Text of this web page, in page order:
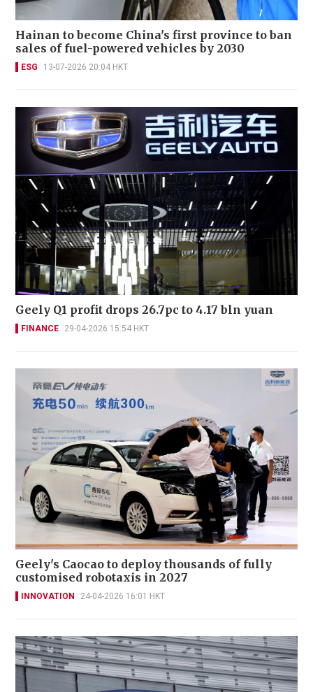
Hainan to become China's first province to ban
sales of fuel-powered vehicles by 2030
ESG 13-07-2026 20:04 HKT
Geely Q1 profit drops 26.7pc to 4.17 bln yuan
FINANCE 29-04-2026 15:54 HKT
Geely's Caocao to deploy thousands of fully
customised robotaxis in 2027
INNOVATION 24-04-2026 16:01 HKT